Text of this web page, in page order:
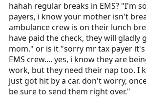
hahah regular breaks in EMS? "I'm
payers, i know your mother isn't
ambulance crew is on their lunch
have paid the check, they will gladly
mom." or is it "sorry mr tax payer
EMS crew.... yes, i know they are
work, but they need their nap too. I
just got hit by a car. don't worry,
be sure to send them right over."